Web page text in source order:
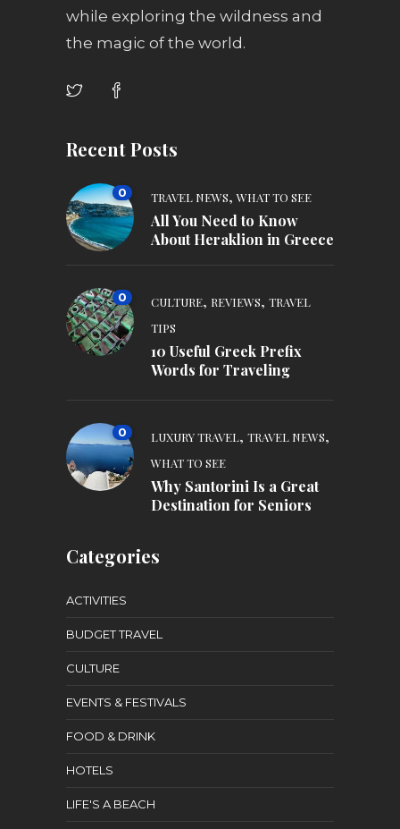
while exploring the wildness and
the magic of the world.
Recent Posts
0 TRAVEL NEWS,WHAT TO SEE
All You Need to Know
About Heraklion in Greece
0 CULTURE, REVIEWS, TRAVEL
TIPS
10 Useful Greek Prefix
Words for Traveling
0 LUXURY TRAVEL, TRAVEL NEWS,
WHAT TO SEE
Why Santorini Is a Great
Destination for Seniors
Categories
ACTIVITIES
BUDGET TRAVEL
CULTURE
EVENTS & FESTIVALS
FOOD & DRINK
HOTELS
LIFE'S A BEACH